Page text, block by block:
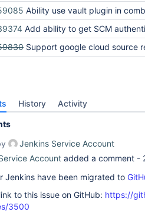
Ability use vault plugin in combination with other plugins that require
Add ability to get SCM authentication tokens
Support google cloud source repos with git
History Activity
Jenkins Service Account
Account added a comment -
Jenkins have been migrated to
to this issue on GitHub: https://
3500